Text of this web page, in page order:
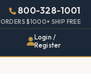
800-328-1001
ORDERS $1000+ SHIP FREE
Login /
Register